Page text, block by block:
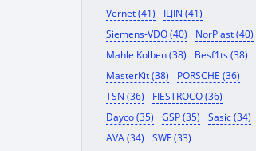
Vernet (41)
ILJIN (41)
Siemens-VDO (40)
NorPlast (40)
Mahle Kolben (38)
Besf1ts (38)
MasterKit (38)
PORSCHE (36)
TSN (36)
FIESTROCO (36)
Dayco (35)
GSP (35)
Sasic (34)
AVA (34)
SWF (33)